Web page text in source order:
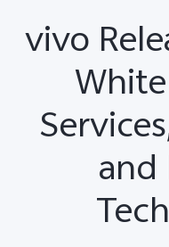
vivo
and